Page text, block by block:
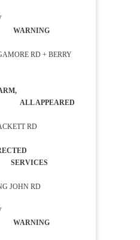
RD + BERRY
APPEARED
RD
JOHN RD